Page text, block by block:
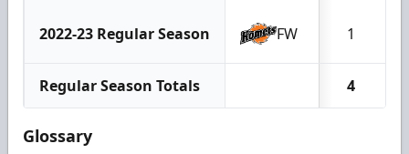
2022-23 Regular Season FW 1
Regular Season Totals 4
Glossary